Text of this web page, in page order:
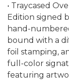
• Traycased
Edition signed
hand-
bound with a
foil stamping,
full-color
featuring